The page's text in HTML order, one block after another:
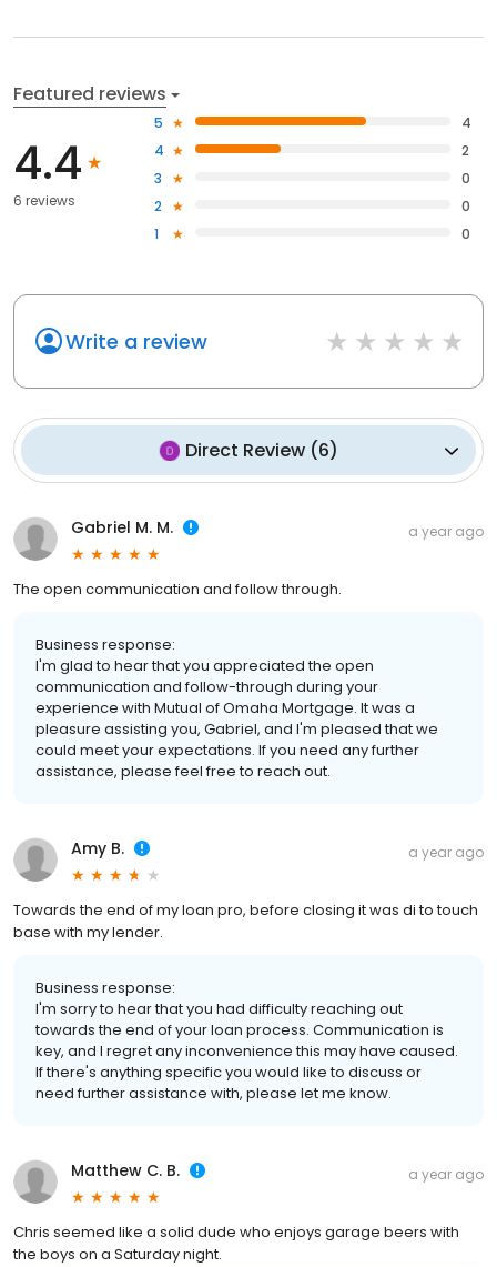
Featured reviews
4.4
6 reviews
5
4
4
2
3
0
2
0
1
0
Write a review
Direct Review (6)
Gabriel M. M. a year ago
The open communication and follow through.
Business response:
I'm glad to hear that you appreciated the open
communication and follow-through during your
experience with Mutual of Omaha Mortgage. It was a
pleasure assisting you, Gabriel, and I'm pleased that we
could meet your expectations. If you need any further
assistance, please feel free to reach out.
Amy B. a year ago
Towards the end of my loan pro, before closing it was di to touch
base with my lender.
Business response:
I'm sorry to hear that you had difficulty reaching out
towards the end of your loan process. Communication is
key, and I regret any inconvenience this may have caused.
If there's anything specific you would like to discuss or
need further assistance with, please let me know.
Matthew C. B. a year ago
Chris seemed like a solid dude who enjoys garage beers with
the boys on a Saturday night.